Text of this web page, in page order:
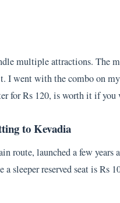
multiple attractions. The
I went with the combo on
for Rs 120, is worth it if
to Kevadia
route, launched a few years
a sleeper reserved seat is